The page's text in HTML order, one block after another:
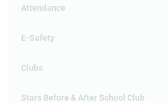
Attendance
E-Safety
Clubs
Stars Before & After School Club